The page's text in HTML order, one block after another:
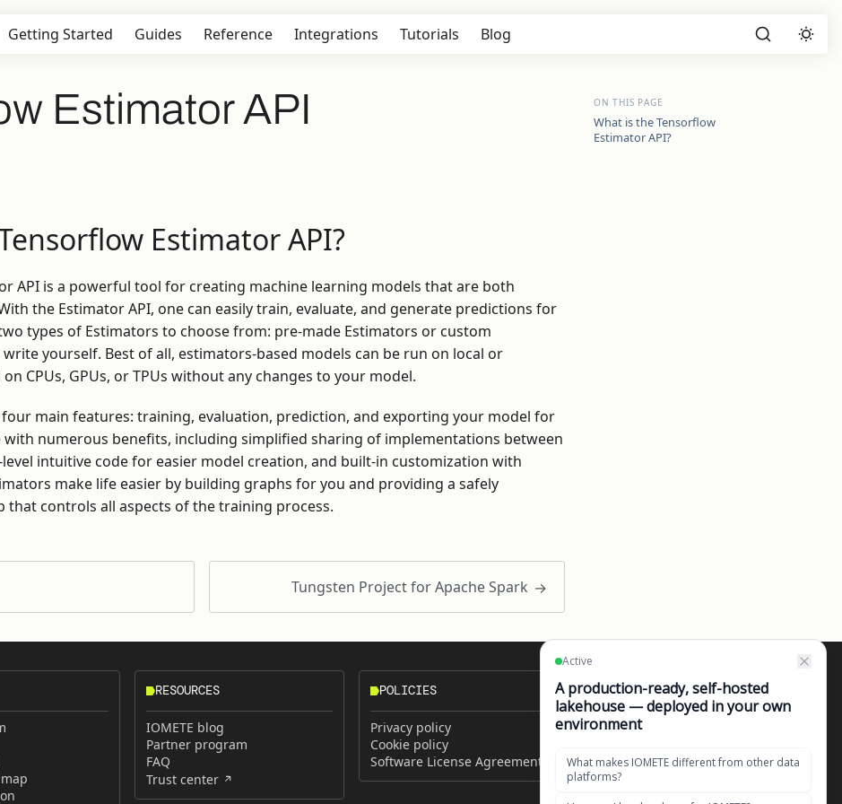
Getting Started Guides Reference Integrations Tutorials Blog
Estimator API
Estimator API?
API is a powerful tool for creating machine learning models that are both
the Estimator API, one can easily train, evaluate, and generate predictions for
types of Estimators to choose from: pre-made Estimators or custom
yourself. Best of all, estimators-based models can be run on local or
CPUs, GPUs, or TPUs without any changes to your model.
main features: training, evaluation, prediction, and exporting your model for
with numerous benefits, including simplified sharing of implementations between
intuitive code for easier model creation, and built-in customization with
make life easier by building graphs for you and providing a safely
controls all aspects of the training process.
Tungsten Project for Apache Spark
ON THIS PAGE
What is the Tensorflow
Estimator API?
RESOURCES
IOMETE blog
Partner program
FAQ
Trust center
POLICIES
Privacy policy
Cookie policy
Software License Agreement
CONTACT US
Get in touch
Mountain View, CA 94040,
United States of America